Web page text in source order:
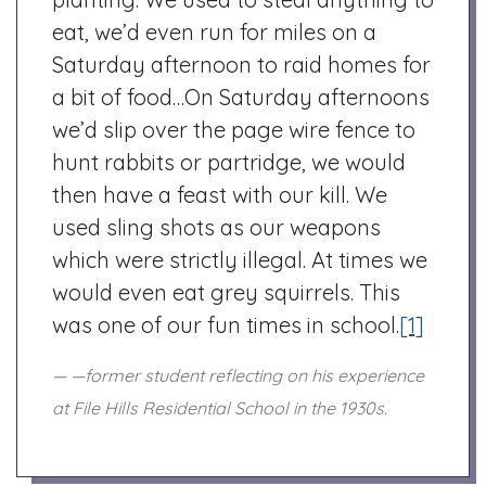
eat, we’d even run for miles on a
Saturday afternoon to raid homes for
a bit of food…On Saturday afternoons
we’d slip over the page wire fence to
hunt rabbits or partridge, we would
then have a feast with our kill. We
used sling shots as our weapons
which were strictly illegal. At times we
would even eat grey squirrels. This
was one of our fun times in school.[1]
—former student reflecting on his experience
at File Hills Residential School in the 1930s.